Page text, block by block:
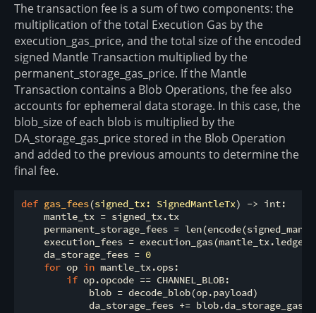
The transaction fee is a sum of two components: the
multiplication of the total Execution Gas by the
execution_gas_price, and the total size of the encoded
signed Mantle Transaction multiplied by the
permanent_storage_gas_price. If the Mantle
Transaction contains a Blob Operations, the fee also
accounts for ephemeral data storage. In this case, the
blob_size of each blob is multiplied by the
DA_storage_gas_price stored in the Blob Operation
and added to the previous amounts to determine the
final fee.
def gas_fees(signed_tx: SignedMantleTx) -> int:
    mantle_tx = signed_tx.tx
permanent_storage_fees =
execution_fees =
    da_storage_fees =
0
for op in mantle_tx.ops:
if op.opcode == CHANNEL_BLOB:
            blob = decode_blob(op.payload)
da_storage_fees +=